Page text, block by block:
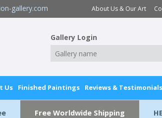
gallery.com About Us & Our Art
Gallery Login
Us Finished Paintings Reviews & Testimonials
Free Worldwide Shipping